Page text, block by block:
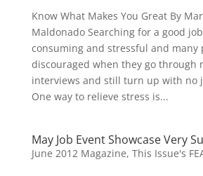
Know What Makes You Great By
Maldonado Searching for a good
consuming and stressful and many
discouraged when they go through
interviews and still turn up with no
One way to relieve stress is...
May Job Event Showcase Very
June 2012 Magazine, This Issue's